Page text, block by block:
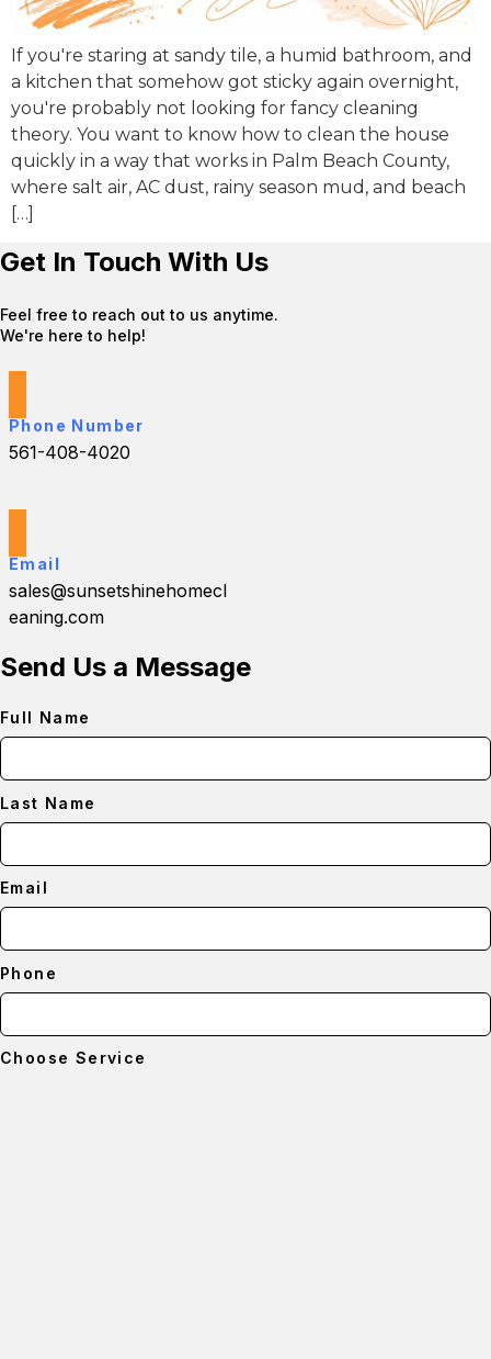
If you're staring at sandy tile, a humid bathroom, and
a kitchen that somehow got sticky again overnight,
you're probably not looking for fancy cleaning
theory. You want to know how to clean the house
quickly in a way that works in Palm Beach County,
where salt air, AC dust, rainy season mud, and beach
[…]
Get In Touch With Us
Feel free to reach out to us anytime.
We're here to help!
Phone Number
561-408-4020
Email
sales@sunsetshinehomecl
eaning.com
Send Us a Message
Full Name
Last Name
Email
Phone
Choose Service